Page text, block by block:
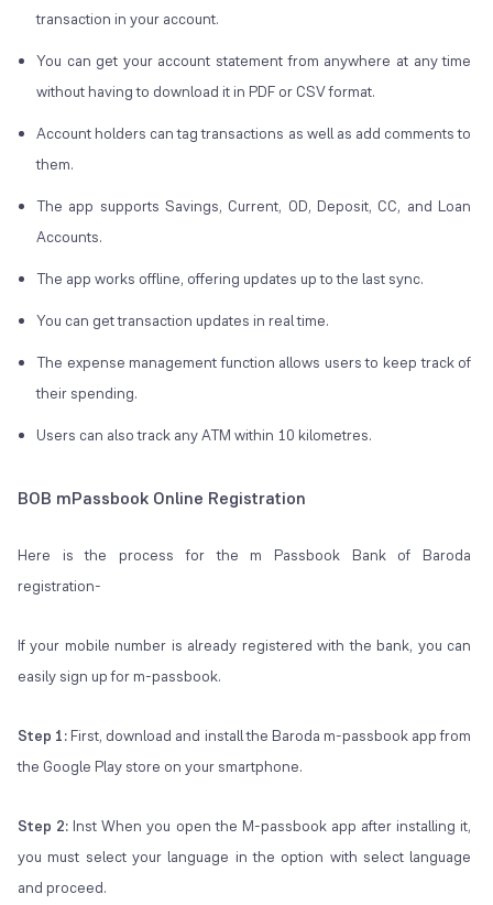
transaction in your account.
You can get your account statement from anywhere at any time
without having to download it in PDF or CSV format.
Account holders can tag transactions as well as add comments to
them.
The app supports Savings, Current, OD, Deposit, CC, and Loan
Accounts.
The app works offline, offering updates up to the last sync.
You can get transaction updates in real time.
The expense management function allows users to keep track of
their spending.
Users can also track any ATM within 10 kilometres.
BOB mPassbook Online Registration
Here is the process for the m Passbook Bank of Baroda
registration-
If your mobile number is already registered with the bank, you can
easily sign up for m-passbook.
Step 1: First, download and install the Baroda m-passbook app from
the Google Play store on your smartphone.
Step 2: Inst When you open the M-passbook app after installing it,
you must select your language in the option with select language
and proceed.